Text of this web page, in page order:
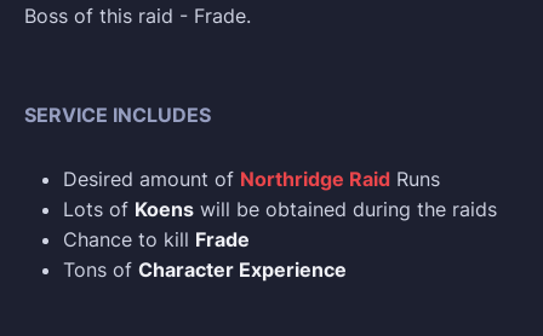
Boss of this raid - Frade.
SERVICE INCLUDES
Desired amount of Northridge Raid Runs
Lots of Koens will be obtained during the raids
Chance to kill Frade
Tons of Character Experience